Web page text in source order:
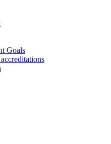
Goals